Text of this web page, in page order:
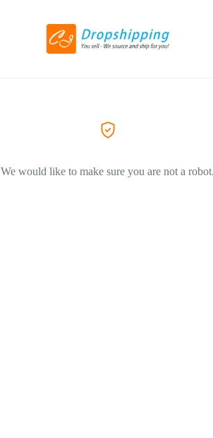
We would like to make sure you are not a